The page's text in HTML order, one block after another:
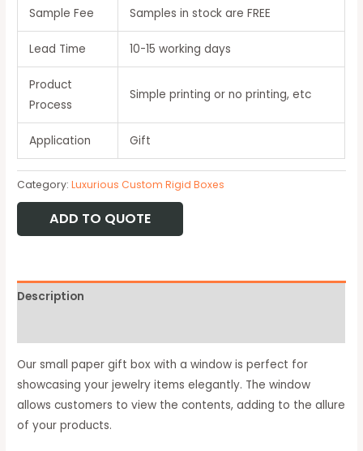
Sample Fee Samples in stock are FREE
Lead Time 10-15 working days
Product
Process
Simple printing or no printing, etc
Application Gift
Category:Luxurious Custom Rigid Boxes
ADD TO QUOTE
Description
Our small paper gift box with a window is perfect for
showcasing your jewelry items elegantly. The window
allows customers to view the contents, adding to the allure
of your products.